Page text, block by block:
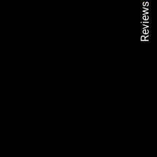
Reviews